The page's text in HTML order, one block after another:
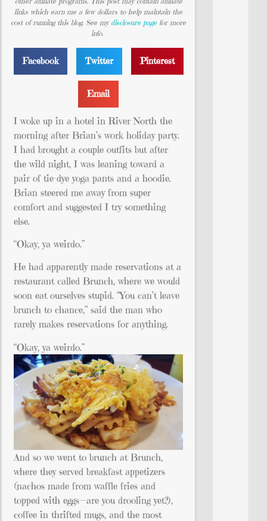
links which earn me a few dollars to help maintain the
cost of running this blog. See my disclosure page for more
info.
Facebook Twitter Pinterest
Email
I woke up in a hotel in River North the
morning after Brian’s work holiday party.
I had brought a couple outfits but after
the wild night, I was leaning toward a
pair of tie-dye yoga pants and a hoodie.
Brian steered me away from super
comfort and suggested I try something
else.
“Okay, ya weirdo.”
He had apparently made reservations at a
restaurant called Brunch, where we would
soon eat ourselves stupid. “You can’t leave
brunch to chance,” said the man who
rarely makes reservations for anything.
“Okay, ya weirdo.”
And so we went to brunch at Brunch,
where they served breakfast appetizers
(nachos made from waffle fries and
topped with eggs—are you drooling yet?),
coffee in thrifted mugs, and the most